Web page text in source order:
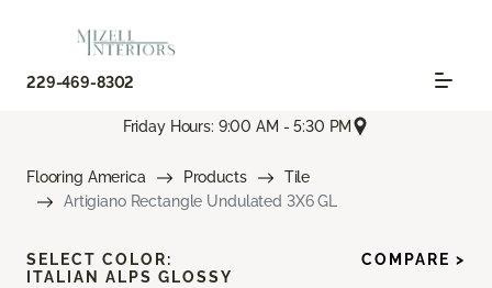
229-469-8302
Friday Hours: 9:00 AM - 5:30 PM
Flooring America Products
Tile
Artigiano Rectangle Undulated 3X6 GL
SELECT COLOR:
ITALIAN ALPS GLOSSY
COMPARE >